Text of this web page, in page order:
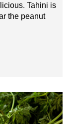
Tahini is
the peanut